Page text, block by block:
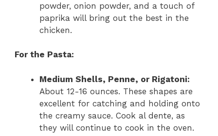
powder, onion powder, and a touch of
paprika will bring out the best in the
chicken.
For the Pasta:
Medium Shells, Penne, or Rigatoni:
About 12-16 ounces. These shapes are
excellent for catching and holding onto
the creamy sauce. Cook al dente, as
they will continue to cook in the oven.